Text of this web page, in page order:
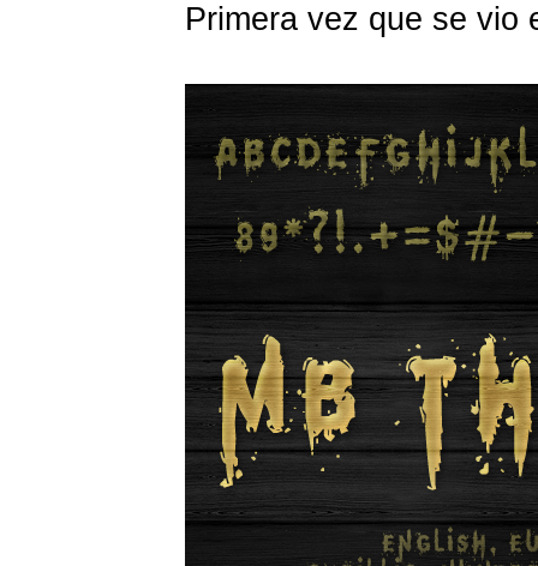
Primera vez que se vio